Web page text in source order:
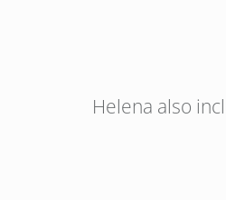
Helena also